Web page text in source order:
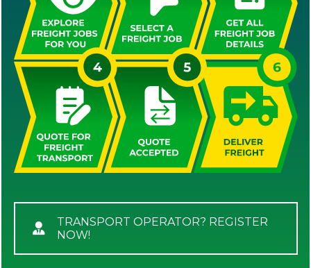
TRANSPORT OPERATOR? REGISTER
NOW!